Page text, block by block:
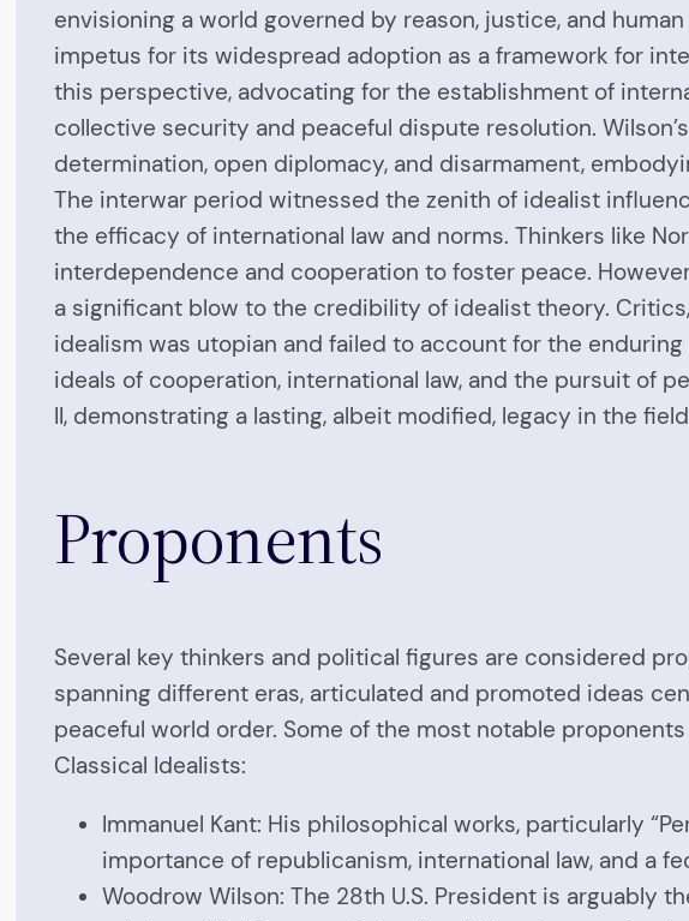
envisioning a world governed by reason, justice, and
impetus for its widespread adoption as a framework for
this perspective, advocating for the establishment of
collective security and peaceful dispute resolution.
determination, open diplomacy, and disarmament,
The interwar period witnessed the zenith of idealist
the efficacy of international law and norms. Thinkers like
interdependence and cooperation to foster peace.
a significant blow to the credibility of idealist theory. Critics,
idealism was utopian and failed to account for the
ideals of cooperation, international law, and the pursuit of
II, demonstrating a lasting, albeit modified, legacy in the
Proponents
Several key thinkers and political figures are considered
spanning different eras, articulated and promoted ideas
peaceful world order. Some of the most notable
Classical Idealists:
Immanuel Kant: His philosophical works, particularly
importance of republicanism, international law, and a
Woodrow Wilson: The 28th U.S. President is